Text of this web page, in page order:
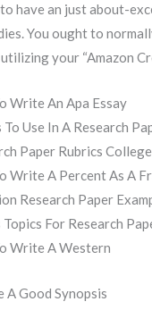
have an just about-
You ought to
utilizing your “Amazon
Write An Apa Essay
Use In A Research
Paper Rubrics College
Write A Percent As A
Research Paper
For Research
Write A Western
A Good Synopsis